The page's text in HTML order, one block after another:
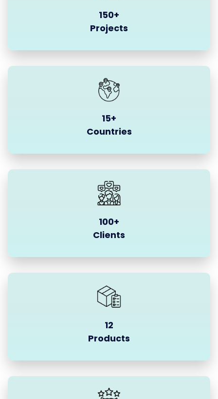
150+
Projects
15+
Countries
100+
Clients
12
Products